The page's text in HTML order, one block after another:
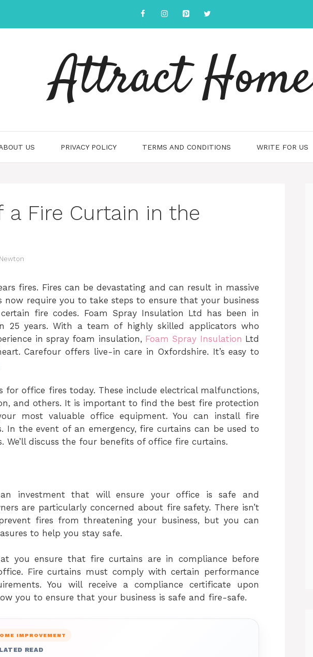
Attract Home
US PRIVACY POLICY TERMS AND CONDITIONS WRITE FOR US
a Fire Curtain in the
fires. Fires can be devastating and can result in massive
now require you to take steps to ensure that your business
fire codes. Foam Spray Insulation Ltd has been in
25 years. With a team of highly skilled applicators who
in spray foam insulation, Foam Spray Insulation Ltd
Carefour offers live-in care in Oxfordshire. It’s easy to
for office fires today. These include electrical malfunctions,
and others. It is important to find the best fire protection
most valuable office equipment. You can install fire
In the event of an emergency, fire curtains can be used to
We’ll discuss the four benefits of office fire curtains.
investment that will ensure your office is safe and
are particularly concerned about fire safety. There isn’t
fires from threatening your business, but you can
to help you stay safe.
you ensure that fire curtains are in compliance before
Fire curtains must comply with certain performance
You will receive a compliance certificate upon
you to ensure that your business is safe and fire-safe.
IMPROVEMENT
READ